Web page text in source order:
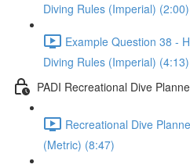
Diving Rules (Imperial) (2:00)
Example Question 38 -
Diving Rules (Imperial) (4:13)
PADI Recreational Dive
Recreational Dive
(Metric) (8:47)